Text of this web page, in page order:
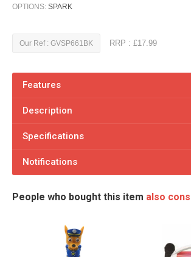
OPTIONS: SPARK
Our Ref : GVSP661BK RRP : £17.99
Features
Description
Specifications
Notifications
People who bought this item also